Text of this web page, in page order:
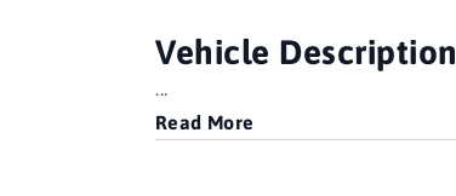
Vehicle Description
...
Read More